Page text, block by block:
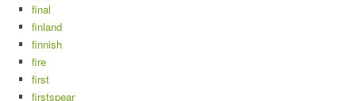
final
finland
finnish
fire
first
firstspear